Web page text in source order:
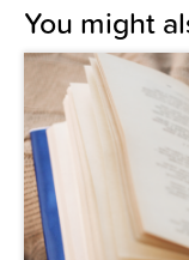
You might